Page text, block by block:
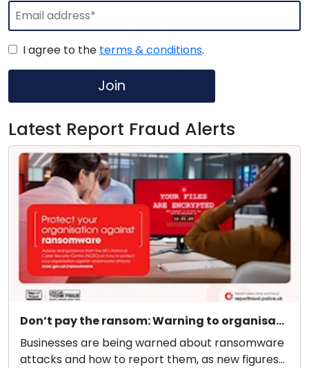
I agree to the terms & conditions.
Join
Latest Report Fraud Alerts
Don’t pay the ransom: Warning to organisations to protect themselves from ransomware
Businesses are being warned about ransomware
attacks and how to report them, as new figures